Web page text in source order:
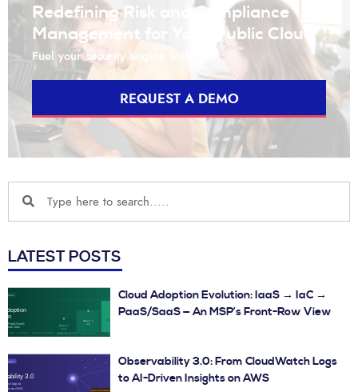
Redefining Risk and Compliance
Management for Your Public Cloud
Fuel your security engine with us
REQUEST A DEMO
LATEST POSTS
Cloud Adoption Evolution: IaaS → IaC →
PaaS/SaaS — An MSP’s Front-Row View
Observability 3.0: From CloudWatch Logs
to AI-Driven Insights on AWS